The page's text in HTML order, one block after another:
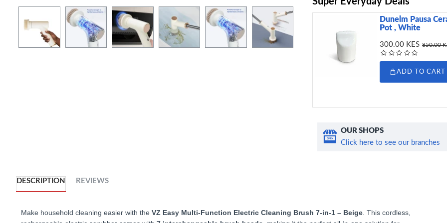
Dunelm Pausa
Pot , White
300.00 KES 850.00
ADD TO CART
OUR SHOPS
Click here to see our branches
DESCRIPTION REVIEWS
Make household cleaning easier with the VZ Easy Multi-Function Electric Cleaning Brush 7-in-1 – Beige . This cordless,